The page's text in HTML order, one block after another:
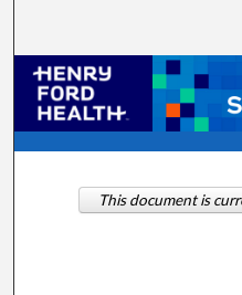
Browse
My
This document is